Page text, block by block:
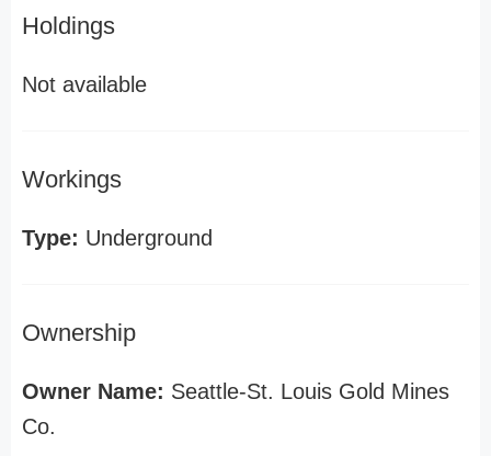
Holdings
Not available
Workings
Type: Underground
Ownership
Owner Name: Seattle-St. Louis Gold Mines
Co.